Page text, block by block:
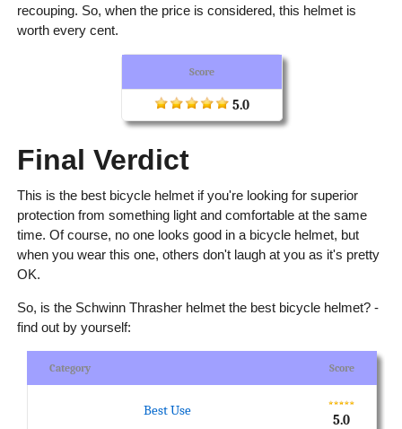
recouping. So, when the price is considered, this helmet is
worth every cent.
Score
5.0
Final Verdict
This is the best bicycle helmet if you're looking for superior
protection from something light and comfortable at the same
time. Of course, no one looks good in a bicycle helmet, but
when you wear this one, others don't laugh at you as it's pretty
OK.
So, is the Schwinn Thrasher helmet the best bicycle helmet? -
find out by yourself:
Category Score
Best Use
5.0